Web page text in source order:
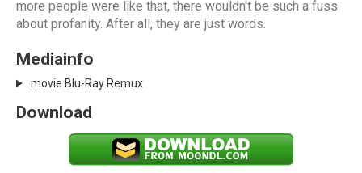
more people were like that, there wouldn't be such a fuss
about profanity. After all, they are just words.
Mediainfo
movie Blu-Ray Remux
Download